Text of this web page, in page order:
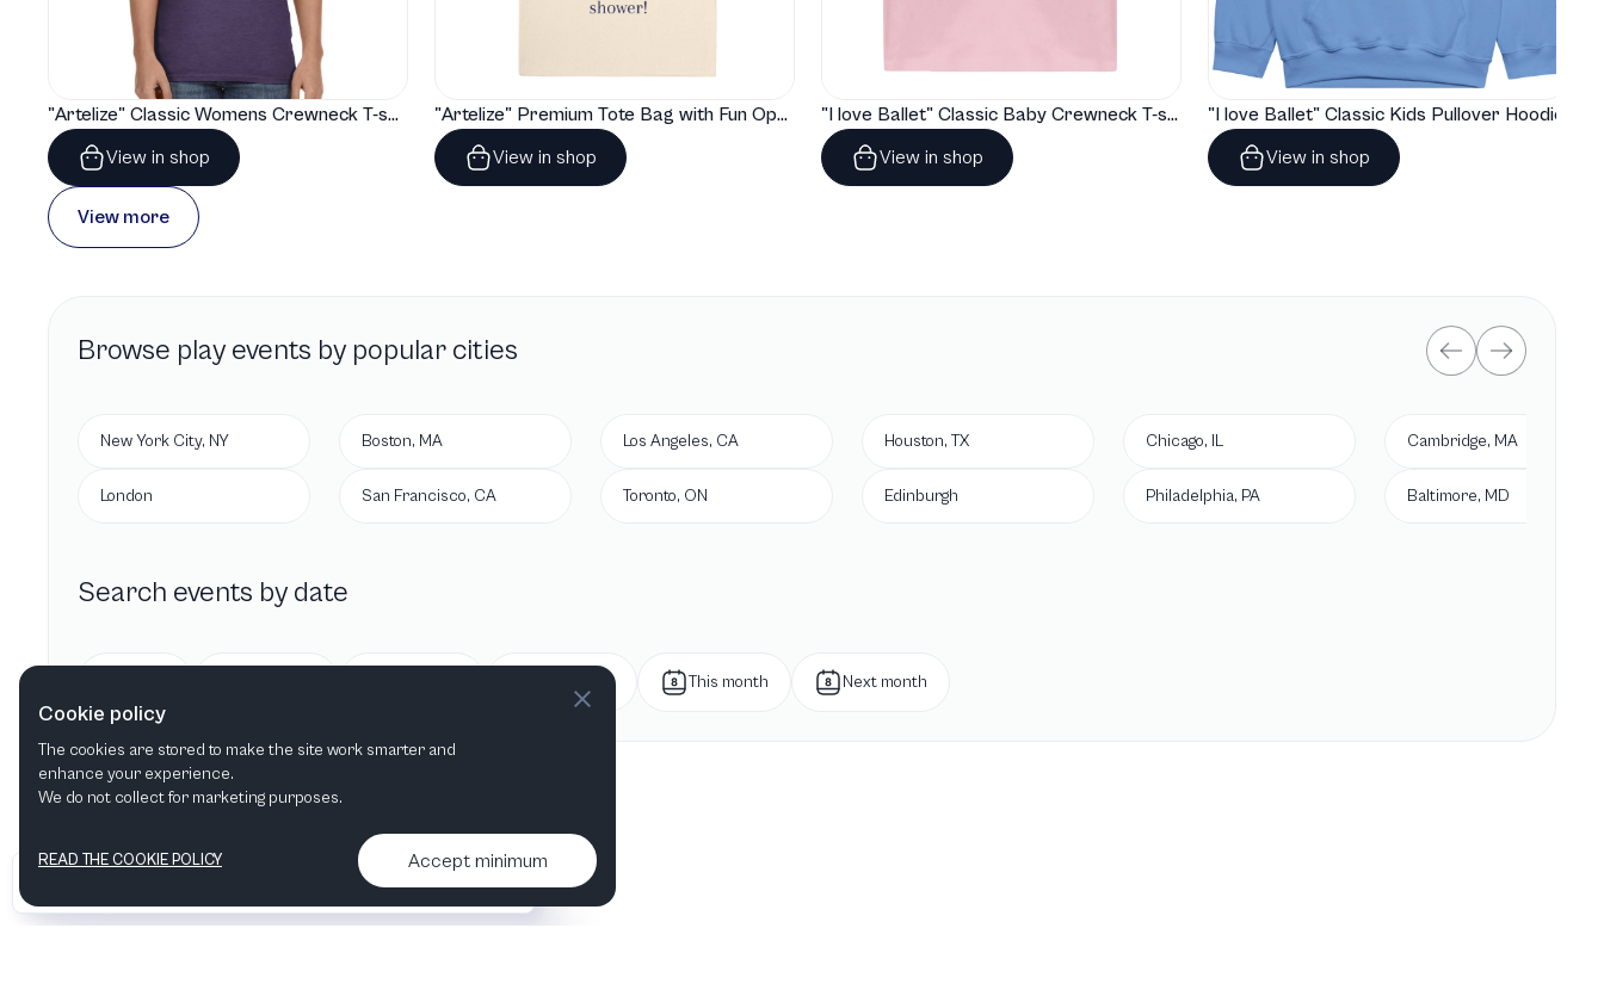
"Artelize" Classic Womens Crewneck T-shirt | Gildan® 64000L
View in shop
"Artelize" Premium Tote Bag with Fun Opera Puns
View in shop
"I love Ballet" Classic Baby Crewneck T-shirt
View in shop
"I love Ballet" Classic Kids Pullover Hoodie
View in shop
View more
Browse play events by popular cities
New York City, NY
London
Boston, MA
San Francisco, CA
Los Angeles, CA
Toronto, ON
Houston, TX
Edinburgh
Chicago, IL
Philadelphia, PA
Cambridge, MA
Baltimore, MD
Search events by date
Next week This month Next month
Contact us & More info
Cookie policy
The cookies are stored to make the site work smarter and
enhance your experience.
We do not collect for marketing purposes.
READ THE COOKIE POLICY Accept minimum